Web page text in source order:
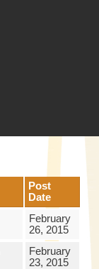
Post
Date
February
26, 2015
February
23, 2015